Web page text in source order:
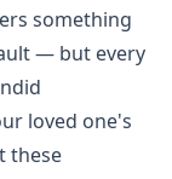
something
— but every
loved one's
these